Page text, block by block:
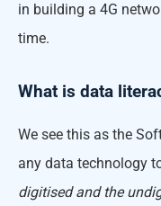
in building a 4G
time.
What is data
We see this as the
any data technology
digitised and the